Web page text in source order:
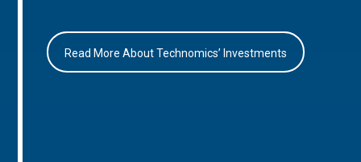
Read More About Technomics’ Investments